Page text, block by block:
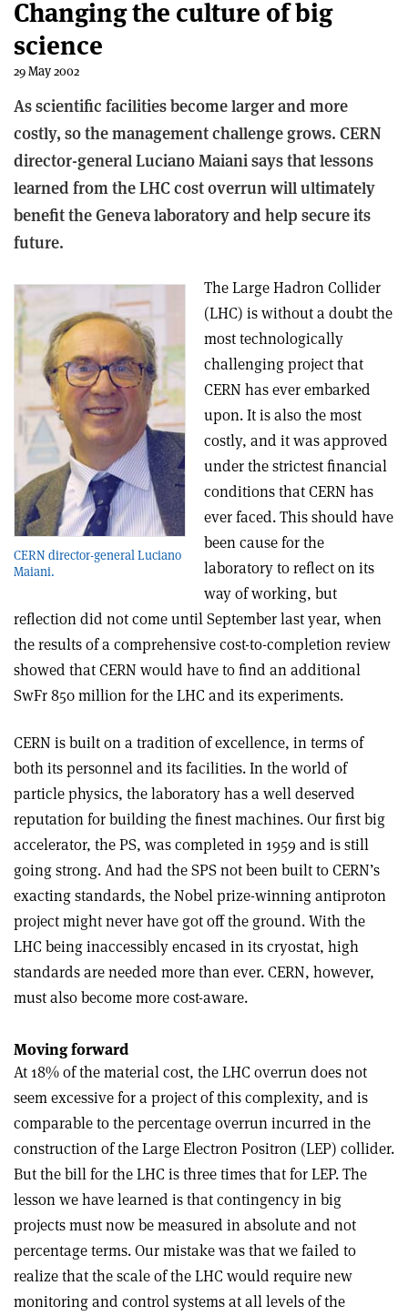
Changing the culture of big
science
29 May 2002
As scientific facilities become larger and more
costly, so the management challenge grows. CERN
director-general Luciano Maiani says that lessons
learned from the LHC cost overrun will ultimately
benefit the Geneva laboratory and help secure its
future.
CERN director-general Luciano
Maiani.
The Large Hadron Collider
(LHC) is without a doubt the
most technologically
challenging project that
CERN has ever embarked
upon. It is also the most
costly, and it was approved
under the strictest financial
conditions that CERN has
ever faced. This should have
been cause for the
laboratory to reflect on its
way of working, but
reflection did not come until September last year, when
the results of a comprehensive cost-to-completion review
showed that CERN would have to find an additional
SwFr 850 million for the LHC and its experiments.
CERN is built on a tradition of excellence, in terms of
both its personnel and its facilities. In the world of
particle physics, the laboratory has a well deserved
reputation for building the finest machines. Our first big
accelerator, the PS, was completed in 1959 and is still
going strong. And had the SPS not been built to CERN’s
exacting standards, the Nobel prize-winning antiproton
project might never have got off the ground. With the
LHC being inaccessibly encased in its cryostat, high
standards are needed more than ever. CERN, however,
must also become more cost-aware.
Moving forward
At 18% of the material cost, the LHC overrun does not
seem excessive for a project of this complexity, and is
comparable to the percentage overrun incurred in the
construction of the Large Electron Positron (LEP) collider.
But the bill for the LHC is three times that for LEP. The
lesson we have learned is that contingency in big
projects must now be measured in absolute and not
percentage terms. Our mistake was that we failed to
realize that the scale of the LHC would require new
monitoring and control systems at all levels of the